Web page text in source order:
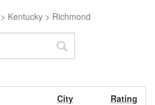
> Kentucky > Richmond
City Rating